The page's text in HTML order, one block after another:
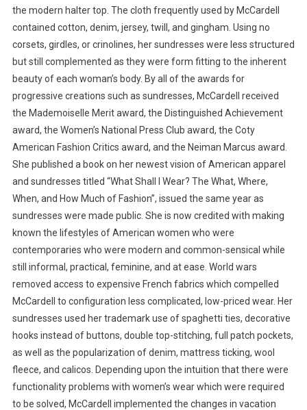
the modern halter top. The cloth frequently used by McCardell
contained cotton, denim, jersey, twill, and gingham. Using no
corsets, girdles, or crinolines, her sundresses were less structured
but still complemented as they were form fitting to the inherent
beauty of each woman’s body. By all of the awards for
progressive creations such as sundresses, McCardell received
the Mademoiselle Merit award, the Distinguished Achievement
award, the Women’s National Press Club award, the Coty
American Fashion Critics award, and the Neiman Marcus award.
She published a book on her newest vision of American apparel
and sundresses titled “What Shall I Wear? The What, Where,
When, and How Much of Fashion”, issued the same year as
sundresses were made public. She is now credited with making
known the lifestyles of American women who were
contemporaries who were modern and common-sensical while
still informal, practical, feminine, and at ease. World wars
removed access to expensive French fabrics which compelled
McCardell to configuration less complicated, low-priced wear. Her
sundresses used her trademark use of spaghetti ties, decorative
hooks instead of buttons, double top-stitching, full patch pockets,
as well as the popularization of denim, mattress ticking, wool
fleece, and calicos. Depending upon the intuition that there were
functionality problems with women’s wear which were required
to be solved, McCardell implemented the changes in vacation